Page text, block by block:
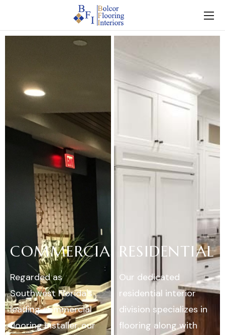
COMMERCIAL
Regarded as
Southwest Florida's
leading commercial
flooring installer, our
RESIDENTIAL
Our dedicated
residential interior
division specializes in
flooring along with